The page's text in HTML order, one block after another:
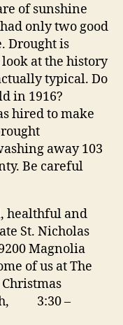
of sunshine
only two good
Drought is
at the history
typical. Do
in 1916?
hired to make
away 103
Be careful
healthful and
St. Nicholas
Magnolia
of us at The
3:30 –